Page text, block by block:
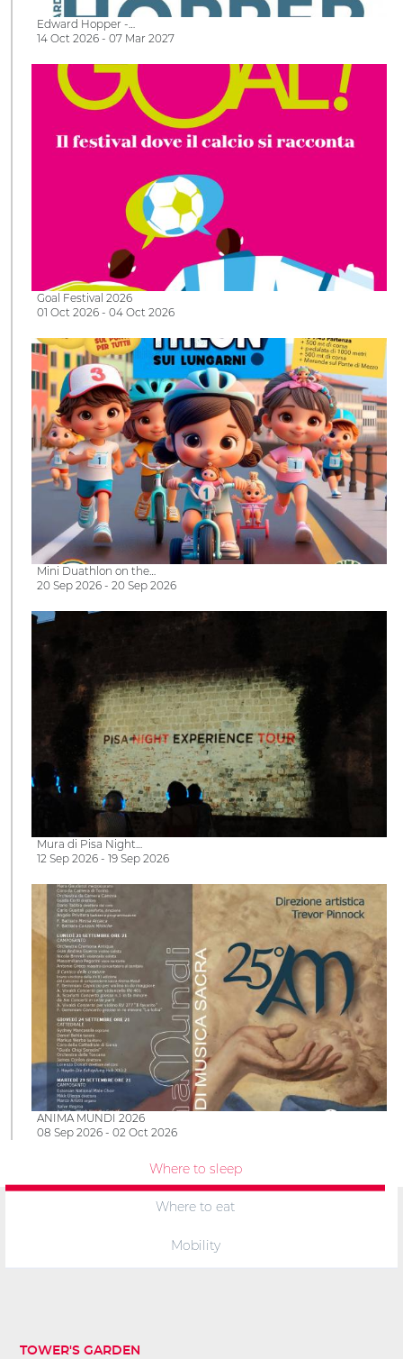
Edward Hopper -…
14 Oct 2026 - 07 Mar 2027
Goal Festival 2026
01 Oct 2026 - 04 Oct 2026
Mini Duathlon on the…
20 Sep 2026 - 20 Sep 2026
Mura di Pisa Night…
12 Sep 2026 - 19 Sep 2026
ANIMA MUNDI 2026
08 Sep 2026 - 02 Oct 2026
Where to sleep
Where to eat
Mobility
TOWER'S GARDEN